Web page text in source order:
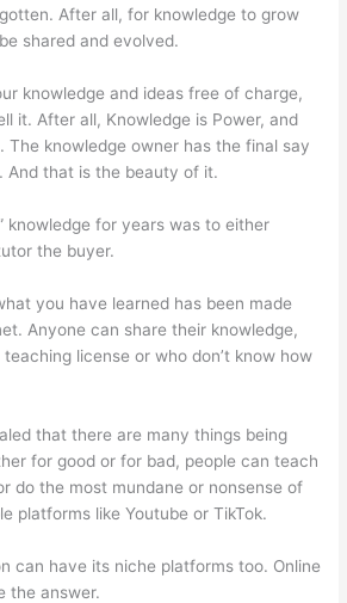
After all, for knowledge to grow
shared and evolved.
knowledge and ideas free of charge,
it. After all, Knowledge is Power, and
The knowledge owner has the final say
And that is the beauty of it.
knowledge for years was to either
the buyer.
you have learned has been made
Anyone can share their knowledge,
license or who don’t know how
that there are many things being
for good or for bad, people can teach
do the most mundane or nonsense of
platforms like Youtube or TikTok.
can have its niche platforms too. Online
the answer.